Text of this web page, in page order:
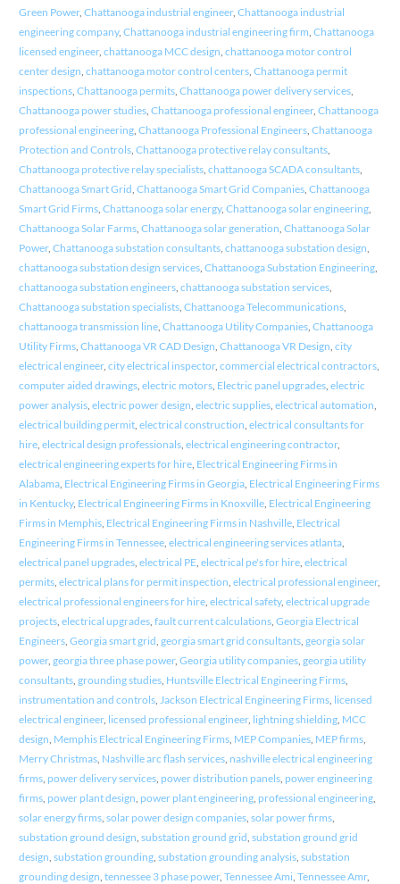
Green Power, Chattanooga industrial engineer, Chattanooga industrial
engineering company, Chattanooga industrial engineering firm Chattanooga
licensed engineer, chattanooga MCC design chattanooga motor control
center design chattanooga motor control centers, Chattanooga permit
inspections, Chattanooga permits, Chattanooga power delivery services,
Chattanooga power studies, Chattanooga professional engineer, Chattanooga
professional engineering, Chattanooga Professional Engineers, Chattanooga
Protection and Controls, Chattanooga protective relay consultants,
Chattanooga protective relay specialists, chattanooga SCADA consultants,
Chattanooga Smart Grid Chattanooga Smart Grid Companies, Chattanooga
Smart Grid Firms, Chattanooga solar energy, Chattanooga solar engineering,
Chattanooga Solar Farms, Chattanooga solar generation Chattanooga Solar
Power, Chattanooga substation consultants, chattanooga substation design
chattanooga substation design services, Chattanooga Substation Engineering,
chattanooga substation engineers, chattanooga substation services,
Chattanooga substation specialists, Chattanooga Telecommunications,
chattanooga transmission line, Chattanooga Utility Companies, Chattanooga
Utility Firms, Chattanooga VR CAD Design Chattanooga VR Design city
electrical engineer, city electrical inspector, commercial electrical contractors,
computer aided drawings, electric motors, Electric panel upgrades, electric
power analysis, electric power design electric supplies, electrical automation
electrical building permit, electrical construction electrical consultants for
hire, electrical design professionals, electrical engineering contractor,
electrical engineering experts for hire, Electrical Engineering Firms in
Alabama, Electrical Engineering Firms in Georgia, Electrical Engineering Firms
in Kentucky, Electrical Engineering Firms in Knoxville, Electrical Engineering
Firms in Memphis, Electrical Engineering Firms in Nashville, Electrical
Engineering Firms in Tennessee, electrical engineering services atlanta,
electrical panel upgrades, electrical PE, electrical pe's for hire, electrical
permits, electrical plans for permit inspection electrical professional engineer,
electrical professional engineers for hire, electrical safety, electrical upgrade
projects, electrical upgrades, fault current calculations, Georgia Electrical
Engineers, Georgia smart grid georgia smart grid consultants, georgia solar
power, georgia three phase power, Georgia utility companies, georgia utility
consultants, grounding studies, Huntsville Electrical Engineering Firms,
instrumentation and controls, Jackson Electrical Engineering Firms, licensed
electrical engineer, licensed professional engineer, lightning shielding, MCC
design Memphis Electrical Engineering Firms, MEP Companies, MEP firms,
Merry Christmas, Nashville arc flash services, nashville electrical engineering
firms, power delivery services, power distribution panels, power engineering
firms, power plant design power plant engineering, professional engineering,
solar energy firms, solar power design companies, solar power firms,
substation ground design substation ground grid substation ground grid
design substation grounding, substation grounding analysis, substation
grounding design tennessee 3 phase power, Tennessee Ami Tennessee Amr,